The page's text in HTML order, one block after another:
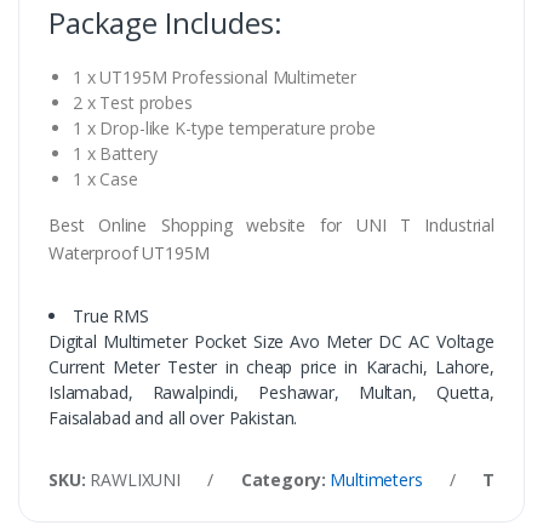
Package Includes:
1 x UT195M Professional Multimeter
2 x Test probes
1 x Drop-like K-type temperature probe
1 x Battery
1 x Case
Best Online Shopping website for UNI T Industrial
Waterproof UT195M
True RMS
Digital Multimeter Pocket Size Avo Meter DC AC Voltage
Current Meter Tester in cheap price in Karachi, Lahore,
Islamabad, Rawalpindi, Peshawar, Multan, Quetta,
Faisalabad and all over Pakistan.
SKU: RAWLIXUNI / Category: Multimeters / Tags: